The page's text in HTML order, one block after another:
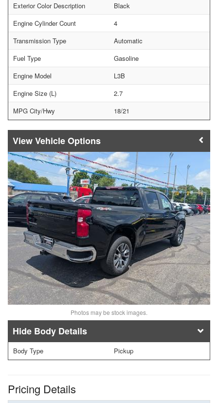
Exterior Color Description
Black
Engine Cylinder Count
4
Transmission Type
Automatic
Fuel Type
Gasoline
Engine Model
L3B
Engine Size (L)
2.7
MPG City/Hwy
18/21
Vehicle Options
Photos may be stock images.
Body Details
Body Type Pickup
Pricing Details